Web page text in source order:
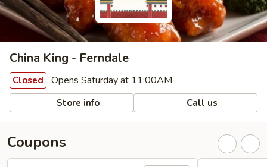
China King - Ferndale
Closed Opens Saturday at 11:00AM
Store info Call us
Coupons